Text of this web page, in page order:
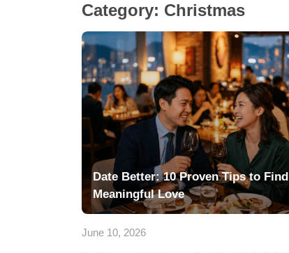
Category: Christmas
Date Better: 10 Proven Tips to Find
Meaningful Love
June 10, 2026